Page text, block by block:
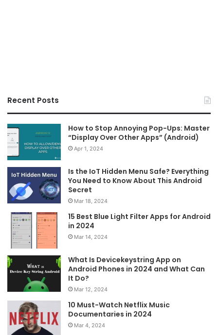
Recent Posts
How to Stop Annoying Pop-Ups: Master
“Display Over Other Apps” (Android)
Apr 1, 2024
Is the IoT Hidden Menu Safe? Everything
You Need to Know About This Android
Secret
Mar 18, 2024
15 Best Blue Light Filter Apps for Android
in 2024
Mar 14, 2024
What Is Devicekeystring App on
Android Phones in 2024 and What Can
It Do?
Mar 12, 2024
10 Must-Watch Netflix Music
Documentaries in 2024
Mar 4, 2024